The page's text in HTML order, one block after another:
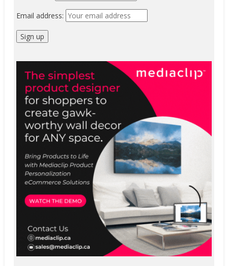
Email address: